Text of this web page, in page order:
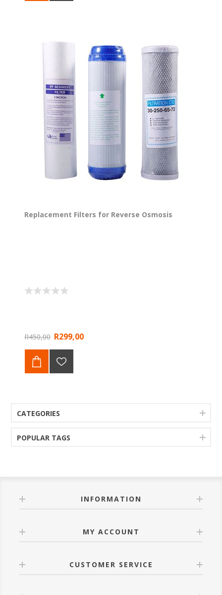
Replacement Filters for Reverse Osmosis
R450,00 R299,00
CATEGORIES
POPULAR TAGS
INFORMATION
MY ACCOUNT
CUSTOMER SERVICE